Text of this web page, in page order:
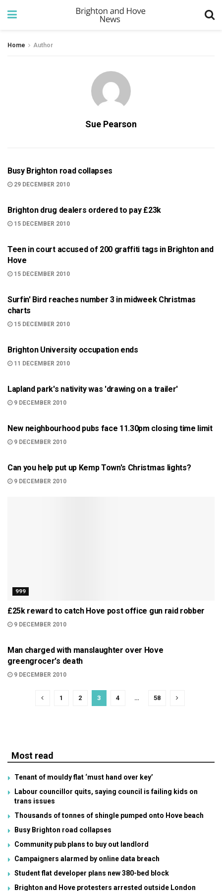
Home Author
Sue Pearson
Busy Brighton road collapses
29 DECEMBER 2010
Brighton drug dealers ordered to pay £23k
15 DECEMBER 2010
Teen in court accused of 200 graffiti tags in Brighton and
Hove
15 DECEMBER 2010
Surfin' Bird reaches number 3 in midweek Christmas
charts
15 DECEMBER 2010
Brighton University occupation ends
11 DECEMBER 2010
Lapland park's nativity was 'drawing on a trailer'
9 DECEMBER 2010
New neighbourhood pubs face 11.30pm closing time limit
9 DECEMBER 2010
Can you help put up Kemp Town's Christmas lights?
9 DECEMBER 2010
999
£25k reward to catch Hove post office gun raid robber
9 DECEMBER 2010
Man charged with manslaughter over Hove
greengrocer's death
9 DECEMBER 2010
1 2 3 4 … 58
Most read
Tenant of mouldy flat ‘must hand over key’
Labour councillor quits, saying council is failing kids on
trans issues
Thousands of tonnes of shingle pumped onto Hove beach
Busy Brighton road collapses
Community pub plans to buy out landlord
Campaigners alarmed by online data breach
Student flat developer plans new 380-bed block
Brighton and Hove protesters arrested outside London